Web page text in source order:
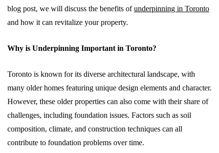
blog post, we will discuss the benefits ofunderpinning in Toronto
and how it can revitalize your property.
Why is Underpinning Important in Toronto?
Toronto is known for its diverse architectural landscape, with
many older homes featuring unique design elements and character.
However, these older properties can also come with their share of
challenges, including foundation issues. Factors such as soil
composition, climate, and construction techniques can all
contribute to foundation problems over time.